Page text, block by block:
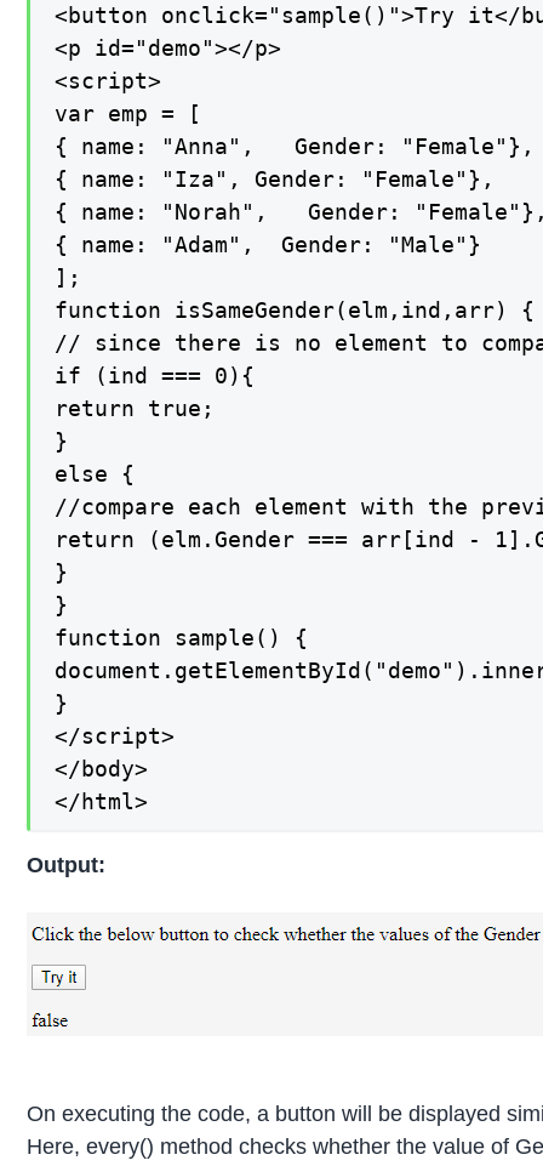
<button onclick="sample()">Try it</
<p id="demo"></p>
<script>
var emp = [
{ name: "Anna",   Gender: "Female"},
{ name: "Iza", Gender: "Female"},
{ name: "Norah",   Gender:
{ name: "Adam",  Gender: "Male"}
];
function isSameGender(elm,ind,arr) {
// since there is no element to
if (ind === 0){
return true;
}
else {
//compare each element with the
return (elm.Gender === arr[ind -
}
}
function sample() {
}
</script>
</body>
</html>
Output:
On executing the code, a button will be displayed
Here, every() method checks whether the value of